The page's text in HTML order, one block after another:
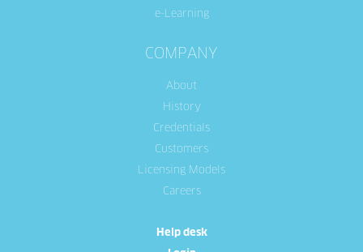
e-Learning
COMPANY
About
History
Credentials
Customers
Licensing Models
Careers
Help desk